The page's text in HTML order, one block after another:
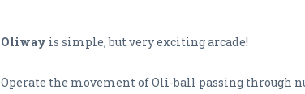
Oliway is simple, but very exciting arcade!
Operate the movement of Oli-ball passing through